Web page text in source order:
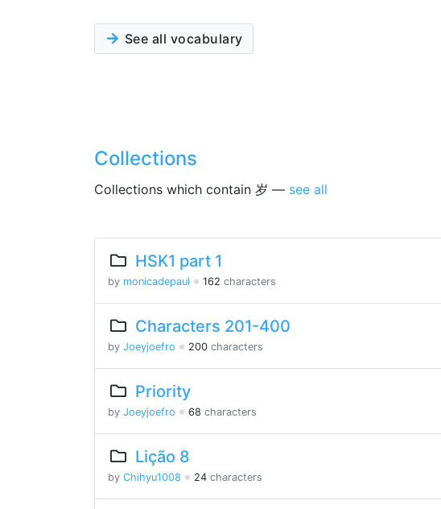
See all vocabulary
Collections
Collections which contain 岁 — see all
HSK1 part 1
by monicadepaul ※ 162 characters
Characters 201-400
by Joeyjoefro ※ 200 characters
Priority
by Joeyjoefro ※ 68 characters
Lição 8
by Chihyu1008 ※ 24 characters